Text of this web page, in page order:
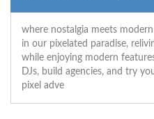
where nostalgia meets
in our pixelated paradise,
while enjoying modern
DJs, build agencies, and try
pixel adve